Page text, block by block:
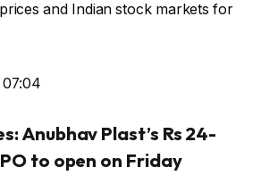
and Indian stock markets for
Anubhav Plast’s Rs 24-
to open on Friday